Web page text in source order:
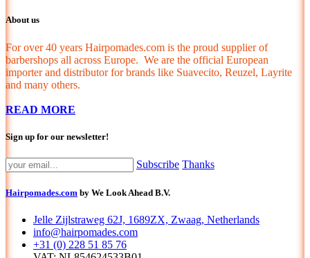
About us
For over 40 years Hairpomades.com is the proud supplier of
barbershops all across Europe. We are the official European
importer and distributor for brands like Suavecito, Reuzel, Layrite
and many others.
READ MORE
Sign up for our newsletter!
Subscribe Thanks
Hairpomades.com by We Look Ahead B.V.
Jelle Zijlstraweg 62J, 1689ZX, Zwaag, Netherlands
info@hairpomades.com
+31 (0) 228 51 85 76